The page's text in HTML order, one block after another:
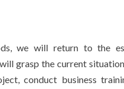
we will return to the
grasp the current
conduct business